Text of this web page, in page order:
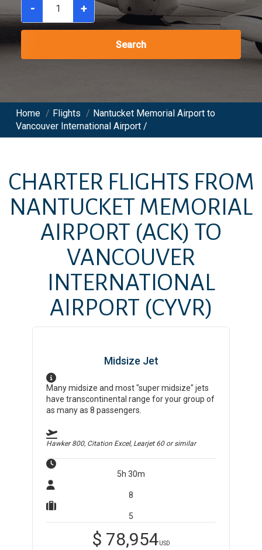
- +
Search
Home / Flights / Nantucket Memorial Airport to
Vancouver International Airport /
CHARTER FLIGHTS FROM
NANTUCKET MEMORIAL
AIRPORT (ACK) TO
VANCOUVER
INTERNATIONAL
AIRPORT (CYVR)
Midsize Jet
Many midsize and most "super midsize" jets
have transcontinental range for your group of
as many as 8 passengers.
Hawker 800, Citation Excel, Learjet 60or similar
5h 30m
8
5
$ 78,954USD